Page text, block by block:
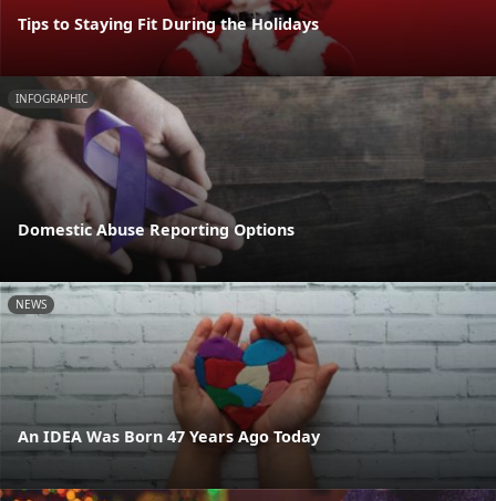
Tips to Staying Fit During the Holidays
INFOGRAPHIC
Domestic Abuse Reporting Options
NEWS
An IDEA Was Born 47 Years Ago Today